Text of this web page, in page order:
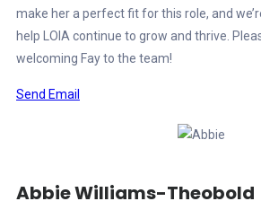
make her a perfect fit for this role, and
help LOIA continue to grow and thrive.
welcoming Fay to the team!
Send Email
Abbie Williams-Theobold